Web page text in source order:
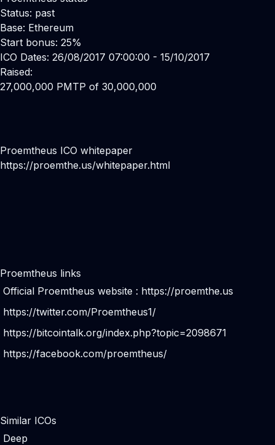
Status: past
Base: Ethereum
Start bonus: 25%
ICO Dates: 26/08/2017 07:00:00 - 15/10/2017
Raised:
27,000,000 PMTP of 30,000,000
Proemtheus ICO whitepaper
https://proemthe.us/whitepaper.html
Proemtheus links
Official Proemtheus website : https://proemthe.us
https://twitter.com/Proemtheus1/
https://bitcointalk.org/index.php?topic=2098671
https://facebook.com/proemtheus/
Similar ICOs
Deep